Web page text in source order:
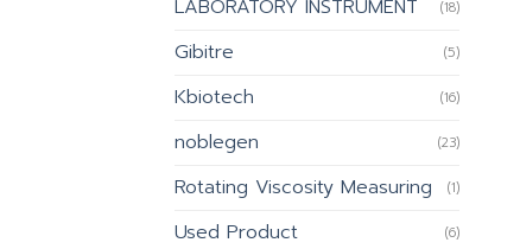
LABORATORY INSTRUMENT (18)
Gibitre (5)
Kbiotech (16)
noblegen (23)
Rotating Viscosity Measuring (1)
Used Product (6)